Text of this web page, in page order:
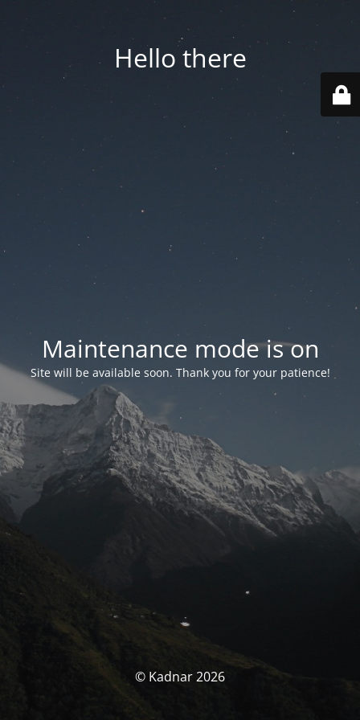
Hello there
Maintenance mode is on
Site will be available soon. Thank you for your patience!
© Kadnar 2026